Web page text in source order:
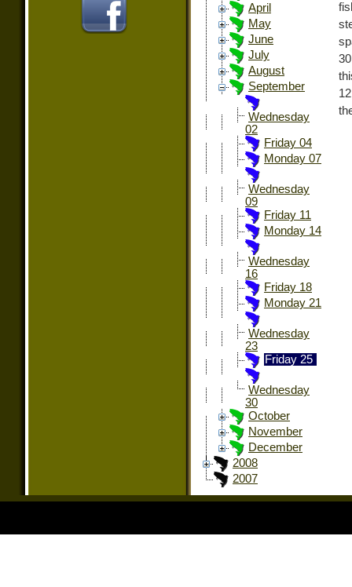
April
May
June
July
August
September
Wednesday
02
Friday 04
Monday 07
Wednesday
09
Friday 11
Monday 14
Wednesday
16
Friday 18
Monday 21
Wednesday
23
Friday 25
Wednesday
30
October
November
December
2008
2007